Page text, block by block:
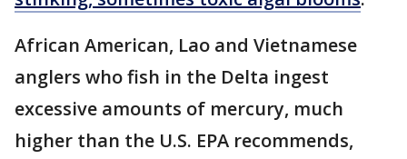
African American, Lao and Vietnamese
anglers who fish in the Delta ingest
excessive amounts of mercury, much
higher than the U.S. EPA recommends,